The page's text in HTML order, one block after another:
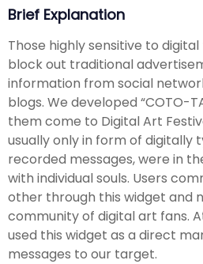
Brief Explanation
Those highly sensitive to
block out traditional
information from social
blogs. We developed “COTO-
them come to Digital Art
usually only in form of digitally
recorded messages, were in
with individual souls. Users
other through this widget and
community of digital art fans.
used this widget as a direct
messages to our target.